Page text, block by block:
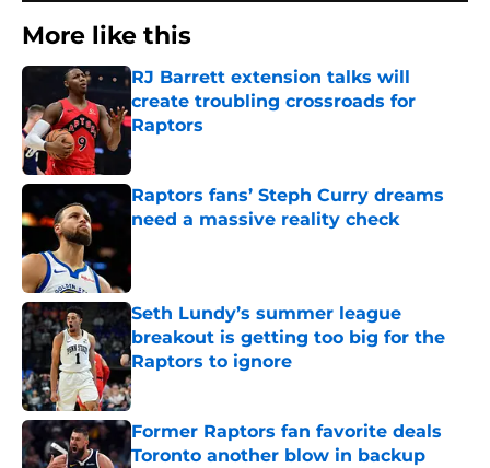
More like this
RJ Barrett extension talks will
create troubling crossroads for
Raptors
Published by on Invalid Date
Raptors fans’ Steph Curry dreams
need a massive reality check
Seth Lundy’s summer league
breakout is getting too big for the
Raptors to ignore
Published by on Invalid Date
Former Raptors fan favorite deals
Toronto another blow in backup